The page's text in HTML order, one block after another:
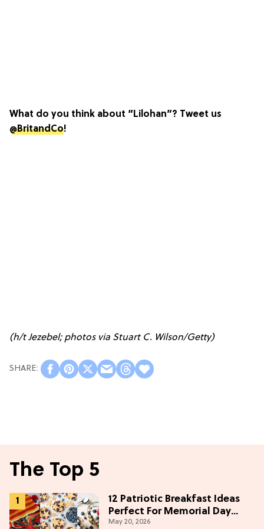
What do you think about “Lilohan”? Tweet us
@BritandCo!
(h/tJezebel; photos via Stuart C. Wilson/Getty)
The Top 5
12 Patriotic Breakfast Ideas
Perfect For Memorial Day
Weekend
May 20, 2026